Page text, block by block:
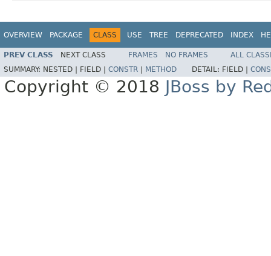
OVERVIEW PACKAGE CLASS USE TREE DEPRECATED INDEX
PREV CLASS NEXT CLASS FRAMES NO FRAMES
ALL
SUMMARY: NESTED | FIELD | CONSTR METHOD DETAIL: FIELD |
Copyright © 2018 JBoss by